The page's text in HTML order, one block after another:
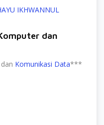
IKHWANNUL
dan
Komunikasi Data***